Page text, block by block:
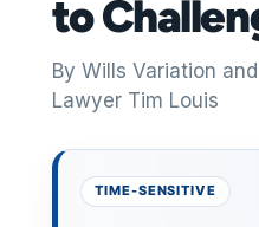
to
By Wills Variation
Lawyer Tim Louis